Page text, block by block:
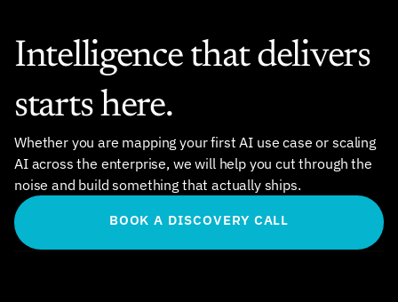
Intelligence that delivers
starts here.
Whether you are mapping your first AI use case or scaling
AI across the enterprise, we will help you cut through the
noise and build something that actually ships.
BOOK A DISCOVERY CALL